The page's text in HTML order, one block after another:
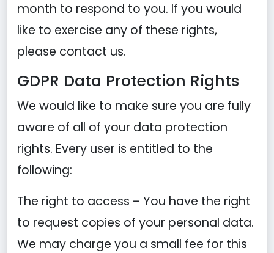
month to respond to you. If you would
like to exercise any of these rights,
please contact us.
GDPR Data Protection Rights
We would like to make sure you are fully
aware of all of your data protection
rights. Every user is entitled to the
following:
The right to access – You have the right
to request copies of your personal data.
We may charge you a small fee for this